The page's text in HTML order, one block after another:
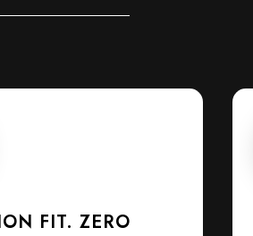
FIT. ZERO